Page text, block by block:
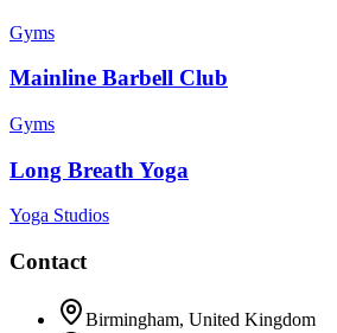
Gyms
Mainline Barbell Club
Gyms
Long Breath Yoga
Yoga Studios
Contact
Birmingham, United Kingdom